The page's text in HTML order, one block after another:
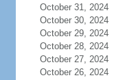
October 31, 2024
October 30, 2024
October 29, 2024
October 28, 2024
October 27, 2024
October 26, 2024